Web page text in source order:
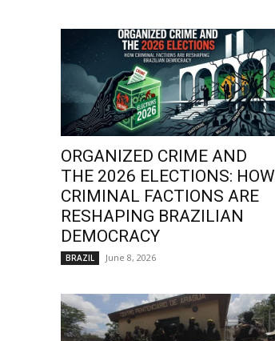
ORGANIZED CRIME AND
THE 2026 ELECTIONS: HOW
CRIMINAL FACTIONS ARE
RESHAPING BRAZILIAN
DEMOCRACY
BRAZIL June 8, 2026